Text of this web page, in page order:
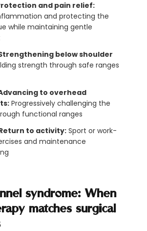
and pain relief:
and protecting the
while maintaining gentle
below shoulder
strength through safe ranges
to overhead
Progressively challenging the
functional ranges
to activity:Sport or work-
and maintenance
syndrome: When
matches surgical